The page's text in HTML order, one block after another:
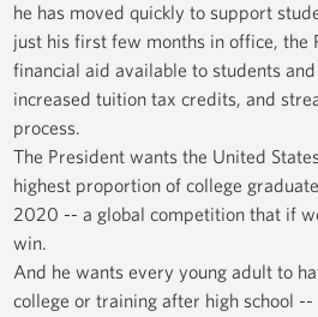
he has moved quickly to support
just his first few months in office, the
financial aid available to students
increased tuition tax credits, and
process.
The President wants the United
highest proportion of college
2020 -- a global competition that if
win.
And he wants every young adult to
college or training after high school